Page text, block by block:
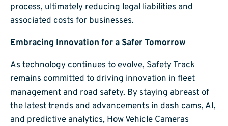
process, ultimately reducing legal liabilities and
associated costs for businesses.
Embracing Innovation for a Safer Tomorrow
As technology continues to evolve, Safety Track
remains committed to driving innovation in fleet
management and road safety. By staying abreast of
the latest trends and advancements in dash cams, AI,
and predictive analytics, How Vehicle Cameras